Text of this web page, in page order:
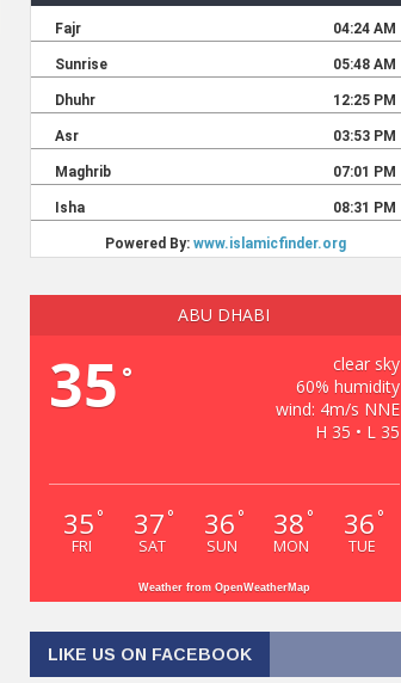
ABU DHABI
35 °
clear sky
60% humidity
wind: 4m/s NNE
H 35 • L 35
35 °
FRI
37 °
SAT
36 °
SUN
38 °
MON
36 °
TUE
Weather from OpenWeatherMap
LIKE US ON FACEBOOK